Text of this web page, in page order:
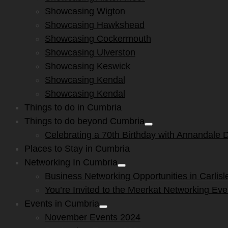
Showcasing Wigton
Showcasing Hawkshead
Showcasing Cockermouth
Showcasing Ulverston
Showcasing Keswick
Showcasing Kendal
Showcasing Kendal
Things to do in Cumbria
Things to do beyond Cumbria
Show
sub
Celebrating a 70th Birthday with Annandale
Places to Stay in Cumbria
Networking In Cumbria
Show
sub
Business Networking Opportunities in
You’re Invited to the Meerkat Networking
Events in Cumbria
Show
sub
November Events 2024